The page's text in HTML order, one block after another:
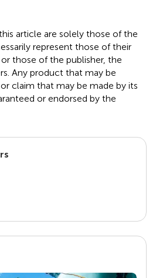
article are solely those of the
represent those of their
those of the publisher, the
Any product that may be
claim that may be made by its
or endorsed by the